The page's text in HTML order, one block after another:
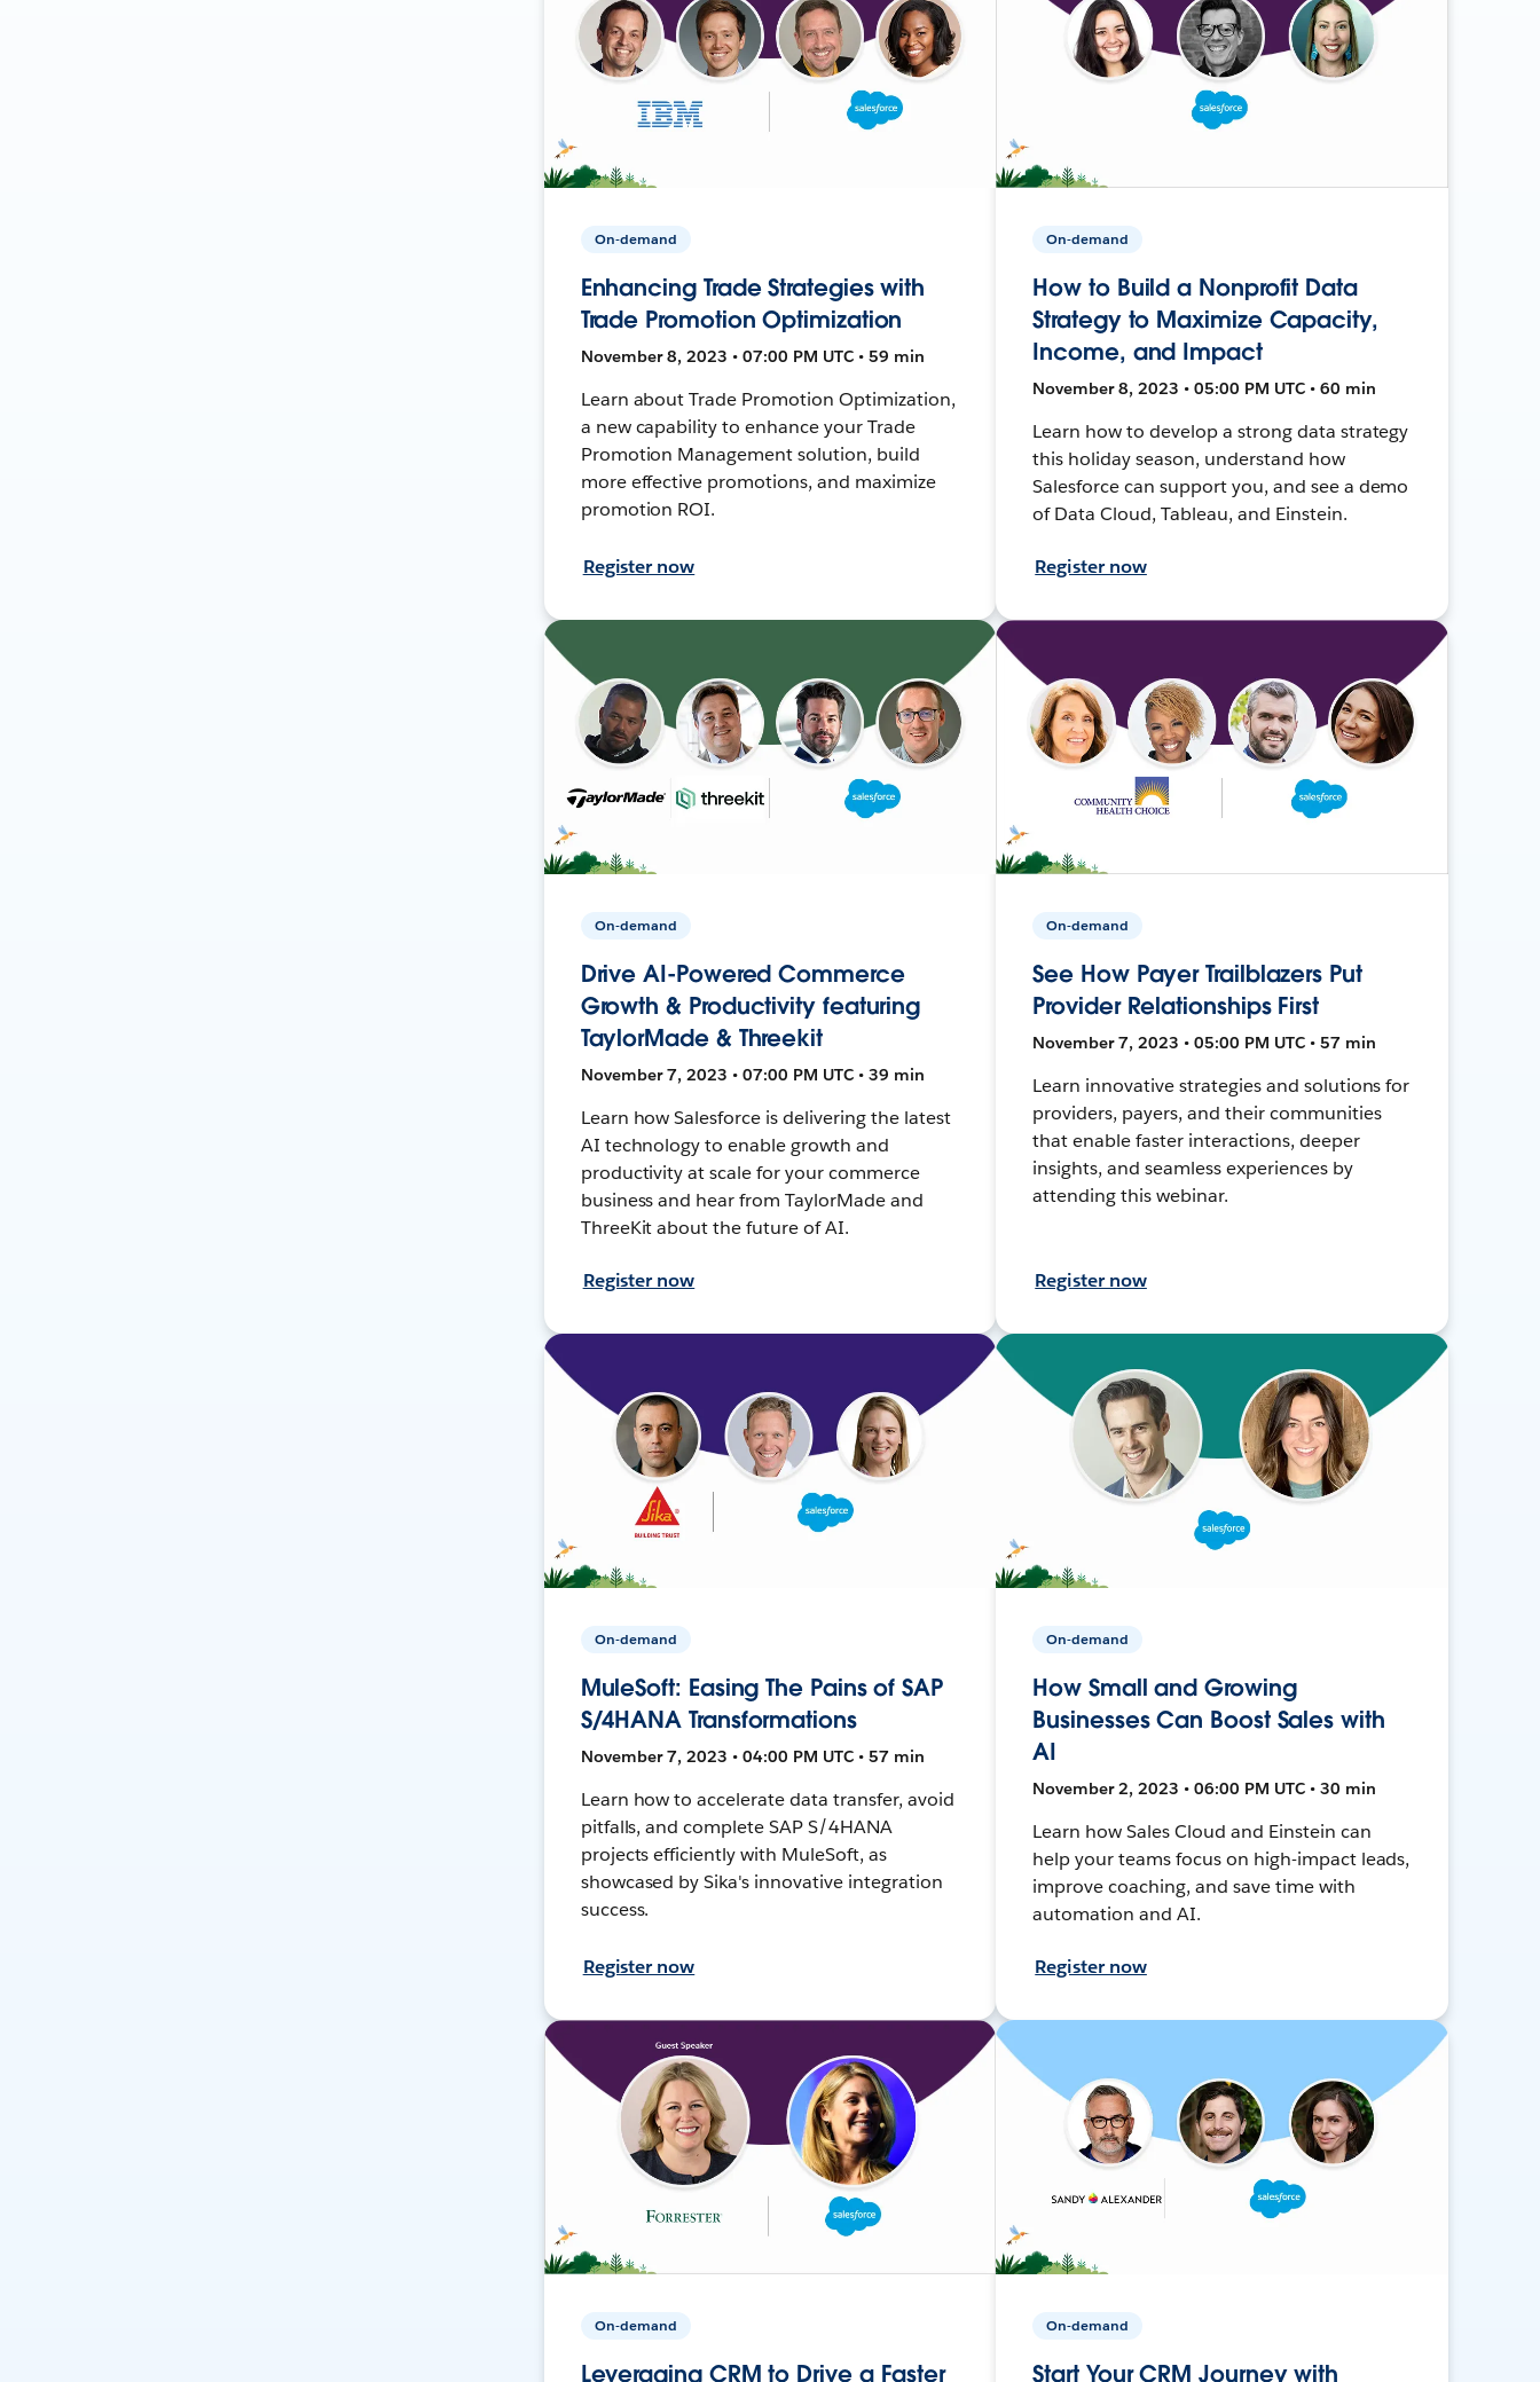
On-demand
Enhancing Trade Strategies with
Trade Promotion Optimization
November 8, 2023 • 07:00 PM UTC • 59 min
Learn about Trade Promotion Optimization,
a new capability to enhance your Trade
Promotion Management solution, build
more effective promotions, and maximize
promotion ROI.
Register now
On-demand
How to Build a Nonprofit Data
Strategy to Maximize Capacity,
Income, and Impact
November 8, 2023 • 05:00 PM UTC • 60 min
Learn how to develop a strong data strategy
this holiday season, understand how
Salesforce can support you, and see a demo
of Data Cloud, Tableau, and Einstein.
Register now
On-demand
Drive AI-Powered Commerce
Growth & Productivity featuring
TaylorMade & Threekit
November 7, 2023 • 07:00 PM UTC • 39 min
Learn how Salesforce is delivering the latest
AI technology to enable growth and
productivity at scale for your commerce
business and hear from TaylorMade and
ThreeKit about the future of AI.
Register now
On-demand
See How Payer Trailblazers Put
Provider Relationships First
November 7, 2023 • 05:00 PM UTC • 57 min
Learn innovative strategies and solutions for
providers, payers, and their communities
that enable faster interactions, deeper
insights, and seamless experiences by
attending this webinar.
Register now
On-demand
MuleSoft: Easing The Pains of SAP
S/4HANA Transformations
November 7, 2023 • 04:00 PM UTC • 57 min
Learn how to accelerate data transfer, avoid
pitfalls, and complete SAP S/4HANA
projects efficiently with MuleSoft, as
showcased by Sika's innovative integration
success.
Register now
On-demand
How Small and Growing
Businesses Can Boost Sales with
AI
November 2, 2023 • 06:00 PM UTC • 30 min
Learn how Sales Cloud and Einstein can
help your teams focus on high-impact leads,
improve coaching, and save time with
automation and AI.
Register now
On-demand
Leveraging CRM to Drive a Faster
On-demand
Start Your CRM Journey with